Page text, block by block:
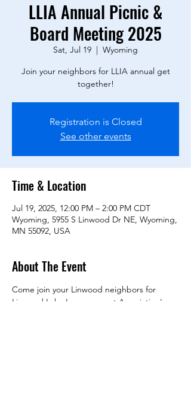
LLIA Annual Picnic &
Board Meeting 2025
Sat, Jul 19
  |
Wyoming
Join your neighbors for LLIA annual get
together!
Registration is Closed
See other events
Time & Location
Jul 19, 2025, 12:00 PM – 2:00 PM CDT
Wyoming, 5955 S Linwood Dr NE, Wyoming,
MN 55092, USA
About The Event
Come join your Linwood neighbors for
Linwood Lake Improvement Association's